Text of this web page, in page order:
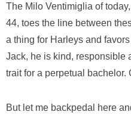
The Milo Ventimiglia of
44, toes the line between
a thing for Harleys and
Jack, he is kind,
trait for a perpetual bachelor.
But let me backpedal here